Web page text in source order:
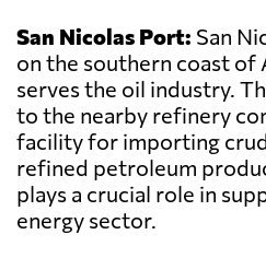
San Nicolas Port: San
on the southern coast of
serves the oil industry.
to the nearby refinery
facility for importing
refined petroleum
plays a crucial role in
energy sector.